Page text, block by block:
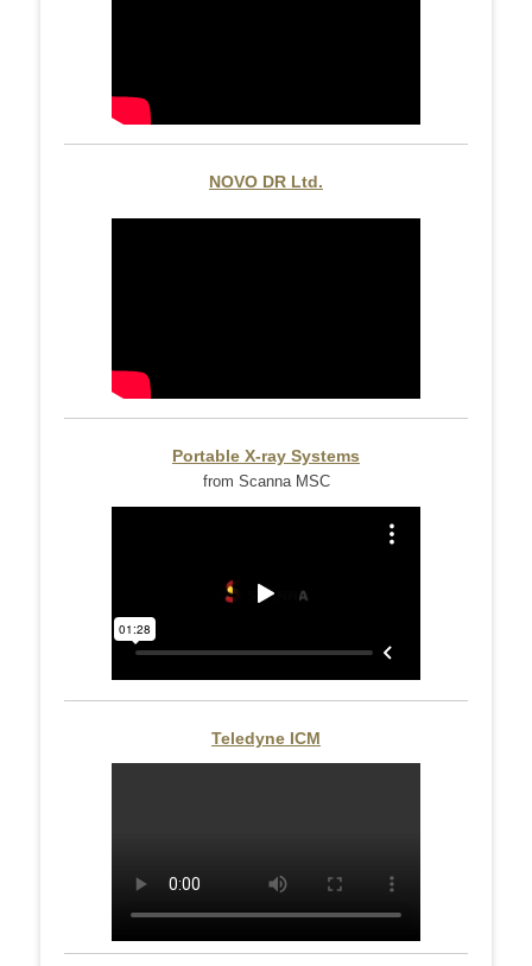
NOVO DR Ltd.
Portable X-ray Systems
from Scanna MSC
Teledyne ICM